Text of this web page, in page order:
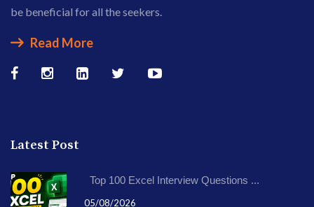
be beneficial for all the seekers.
Read More
Latest Post
Top 100 Excel Interview Questions ...
05/08/2026